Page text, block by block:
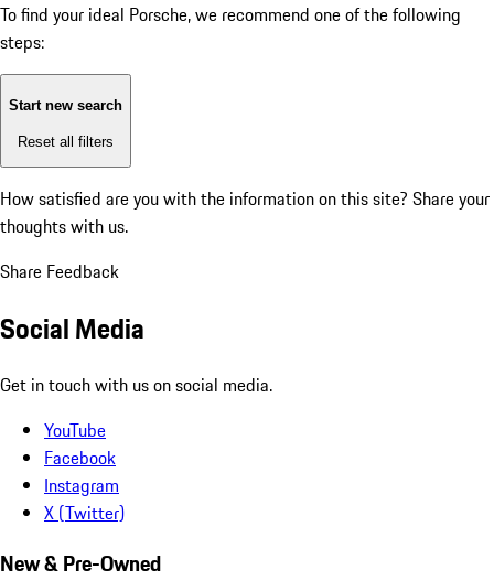
To find your ideal Porsche, we recommend one of the following
steps:
Start new search
Reset all filters
How satisfied are you with the information on this site? Share your
thoughts with us.
Share Feedback
Social Media
Get in touch with us on social media.
YouTube
Facebook
Instagram
X (Twitter)
New & Pre-Owned